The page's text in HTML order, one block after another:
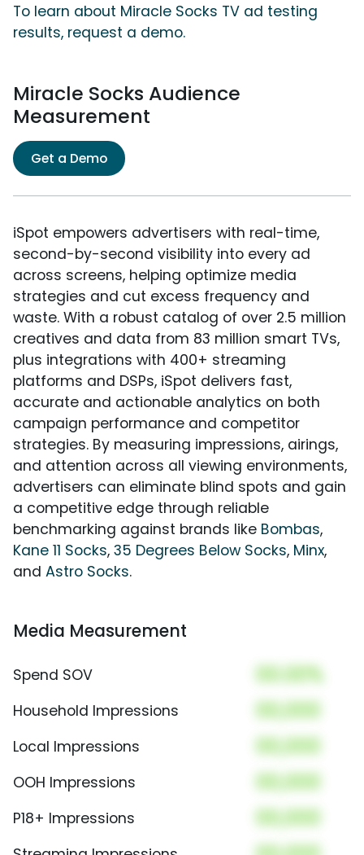
To learn about Miracle Socks TV ad testing
results, request a demo.
Miracle Socks Audience
Measurement
Get a Demo
iSpot empowers advertisers with real-time,
second-by-second visibility into every ad
across screens, helping optimize media
strategies and cut excess frequency and
waste. With a robust catalog of over 2.5 million
creatives and data from 83 million smart TVs,
plus integrations with 400+ streaming
platforms and DSPs, iSpot delivers fast,
accurate and actionable analytics on both
campaign performance and competitor
strategies. By measuring impressions, airings,
and attention across all viewing environments,
advertisers can eliminate blind spots and gain
a competitive edge through reliable
benchmarking against brands like Bombas,
Kane 11 Socks, 35 Degrees Below Socks, Minx,
and Astro Socks.
Media Measurement
Spend SOV 00.00%
Household Impressions 00,000
Local Impressions 00,000
OOH Impressions 00,000
P18+ Impressions 00,000